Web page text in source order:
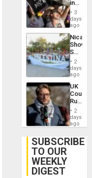
in
Brazil
to
of
Law
Against
3
days
ago
Shows
With
in
Case
Against
on
Gaza…
2
days
ago
UK
Court
Rules
Anti-
‘Legally
Belief’
2
days
ago
SUBSCRIBE
TO OUR
WEEKLY
DIGEST